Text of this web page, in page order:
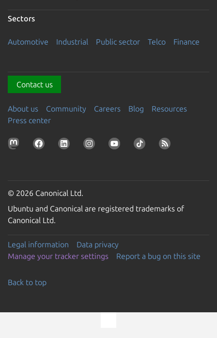
Sectors
Automotive Industrial Public sector Telco Finance
Contact us
About us Community Careers Blog
Resources
Press center
© 2026 Canonical Ltd.
Ubuntu and Canonical are registered trademarks of
Canonical Ltd.
Legal information
Data privacy
Manage your tracker settings
Report a bug on this site
Back to top